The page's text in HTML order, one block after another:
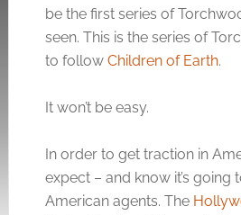
be the first series of
seen. This is the series of
to follow Children of Earth.
It won’t be easy.
In order to get traction in
expect – and know it’s going
American agents. The